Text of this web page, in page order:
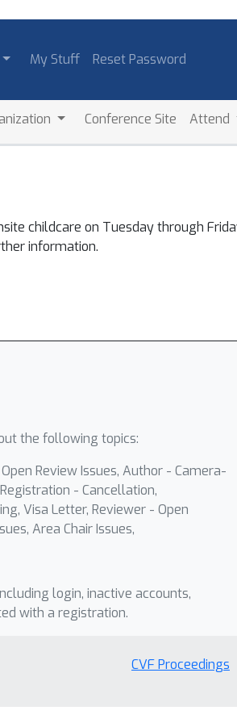
My Stuff Reset Password
Conference Site Attend
childcare on Tuesday through
information.
the following topics:
Review Issues, Author - Camera-
- Cancellation,
Visa Letter, Reviewer - Open
Area Chair Issues,
login, inactive accounts,
with a registration.
CVF Proceedings